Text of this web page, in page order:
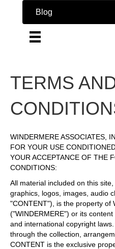
Blog
TERMS
WINDERMERE ASSOCIATES,
FOR YOUR USE
YOUR ACCEPTANCE OF THE
CONDITIONS:
All material included on this
graphics, logos, images, audio
"CONTENT"), is the property of
("WINDERMERE") or its
and international copyright
through the collection,
CONTENT is the exclusive